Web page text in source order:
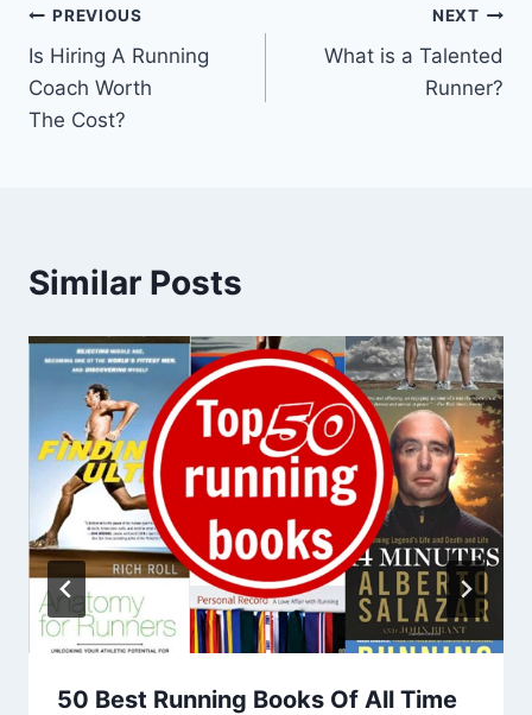
Post
navigation
PREVIOUS
Is Hiring A Running
Coach Worth
The Cost?
NEXT
What is a Talented
Runner?
Similar Posts
50 Best Running Books Of All Time